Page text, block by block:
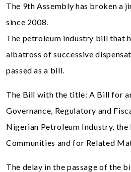
The 9th Assembly has broken a
since 2008.
The petroleum industry bill that
albatross of successive
passed as a bill.
The Bill with the title: A Bill for
Governance, Regulatory and
Nigerian Petroleum Industry,
Communities and for Related
The delay in the passage of the